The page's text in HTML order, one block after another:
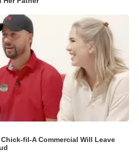
fil-A Commercial Will Leave